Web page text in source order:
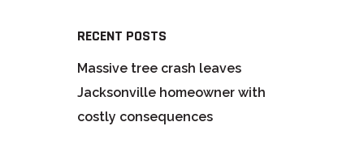
RECENT POSTS
Massive tree crash leaves
Jacksonville homeowner with
costly consequences